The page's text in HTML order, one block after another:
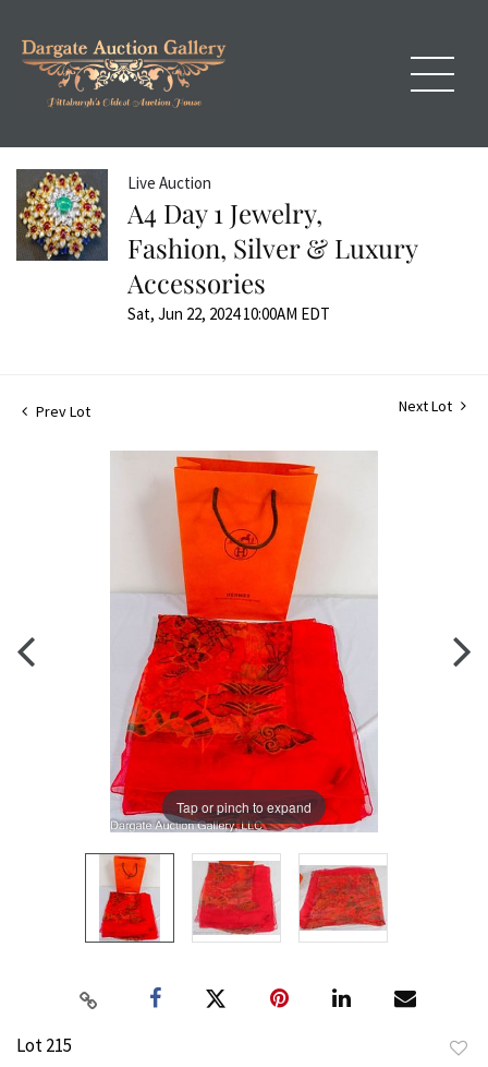
Live Auction
A4 Day 1 Jewelry,
Fashion, Silver & Luxury
Accessories
Sat, Jun 22, 2024 10:00AM EDT
Prev Lot Next Lot
Tap or pinch to expand
Lot 215